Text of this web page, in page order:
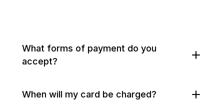
What forms of payment do you
accept?
When will my card be charged?